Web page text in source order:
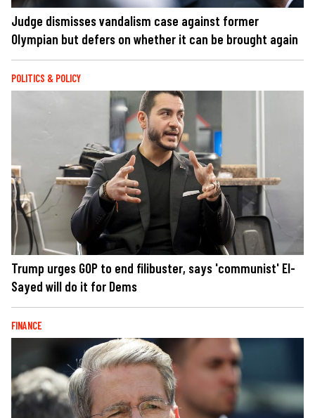
Judge dismisses vandalism case against former
Olympian but defers on whether it can be brought again
POLITICS & POLICY
Trump urges GOP to end filibuster, says 'communist' El-
Sayed will do it for Dems
FINANCE